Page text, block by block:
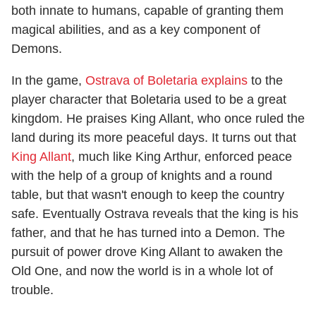
both innate to humans, capable of granting them
magical abilities, and as a key component of
Demons.
In the game, Ostrava of Boletaria explains to the
player character that Boletaria used to be a great
kingdom. He praises King Allant, who once ruled the
land during its more peaceful days. It turns out that
King Allant, much like King Arthur, enforced peace
with the help of a group of knights and a round
table, but that wasn't enough to keep the country
safe. Eventually Ostrava reveals that the king is his
father, and that he has turned into a Demon. The
pursuit of power drove King Allant to awaken the
Old One, and now the world is in a whole lot of
trouble.